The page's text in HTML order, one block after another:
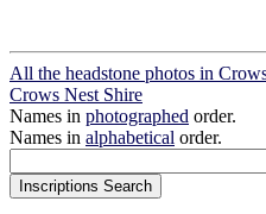
All the headstone photos in
Crows Nest Shire
Names in photographed order.
Names in alphabetical order.